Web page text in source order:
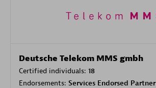
Deutsche Telekom MMS gmbh
Certified individuals: 18
Endorsements: Services Endorsed Partner